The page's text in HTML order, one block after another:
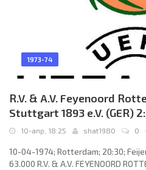
1973-74
R.V. & A.V. Feyenoord
Stuttgart 1893 e.V. (GER)
10-апр, 18:25 shat1980 0
10-04-1974; Rotterdam; 20:30;
63.000 R.V. & A.V. FEYENOORD